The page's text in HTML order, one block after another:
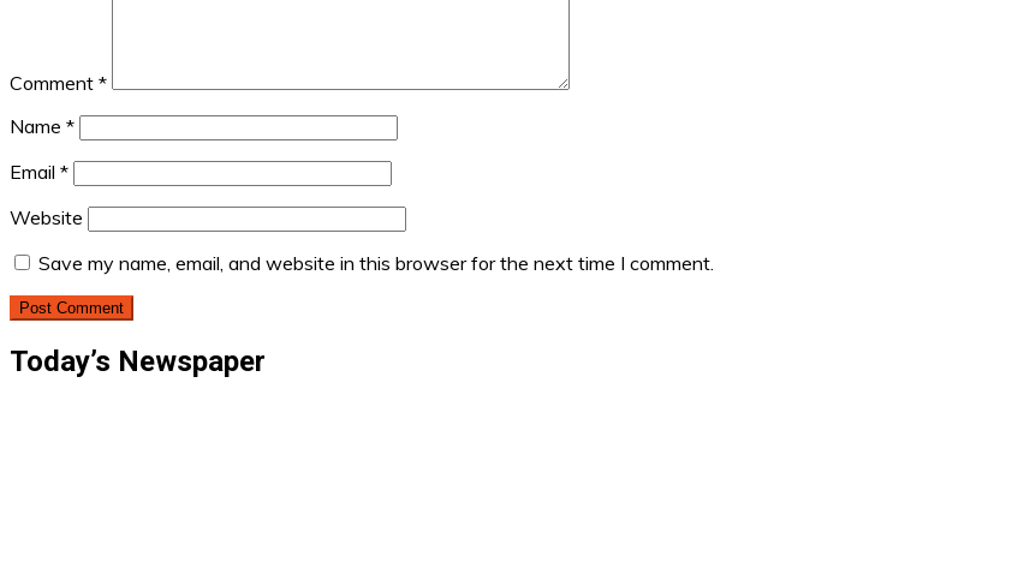
Comment *
Name *
Email *
Website
Save my name, email, and website in this browser for the next time I comment.
Today’s Newspaper